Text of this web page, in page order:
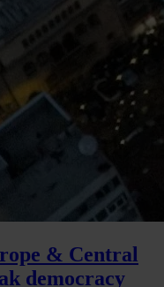
& Central
democracy